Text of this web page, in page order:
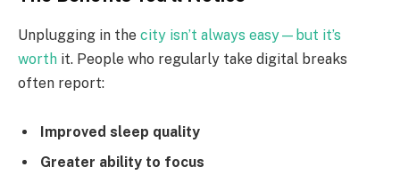
Unplugging in the city isn’t always easy—but it’s
worth it. People who regularly take digital breaks
often report:
Improved sleep quality
Greater ability to focus